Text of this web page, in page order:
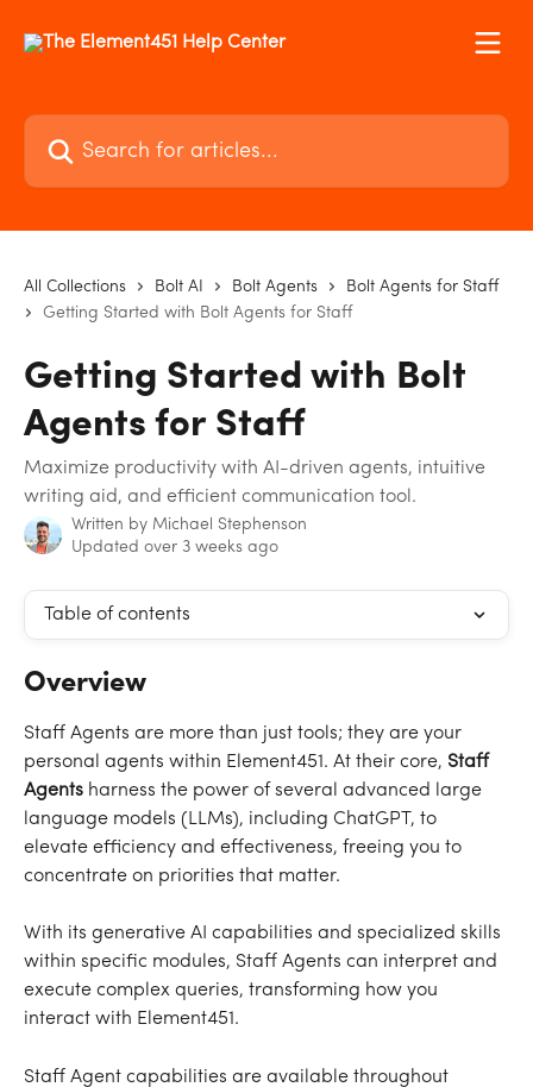
Search for articles...
All Collections Bolt AI Bolt Agents
Bolt Agents for Staff
Getting Started with Bolt Agents for Staff
Getting Started with Bolt
Agents for Staff
Maximize productivity with AI-driven agents, intuitive
writing aid, and efficient communication tool.
Written by Michael Stephenson
Updated over 3 weeks ago
Table of contents
Overview
Staff Agents are more than just tools; they are your
personal agents within Element451. At their core, Staff
Agents harness the power of several advanced large
language models (LLMs), including ChatGPT, to
elevate efficiency and effectiveness, freeing you to
concentrate on priorities that matter.
With its generative AI capabilities and specialized skills
within specific modules, Staff Agents can interpret and
execute complex queries, transforming how you
interact with Element451.
Staff Agent capabilities are available throughout